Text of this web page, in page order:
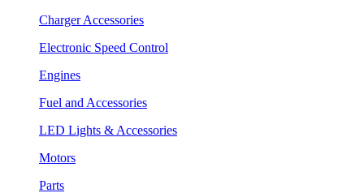
Charger Accessories
Electronic Speed Control
Engines
Fuel and Accessories
LED Lights & Accessories
Motors
Parts